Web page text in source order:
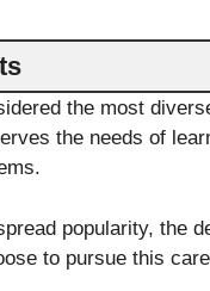
the most
the needs of
popularity, the
to pursue this